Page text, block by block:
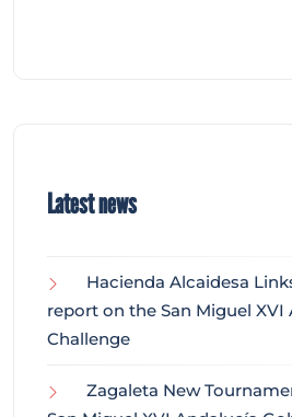
Latest news
Hacienda Alcaidesa
report on the San Miguel XVI
Challenge
Zagaleta New